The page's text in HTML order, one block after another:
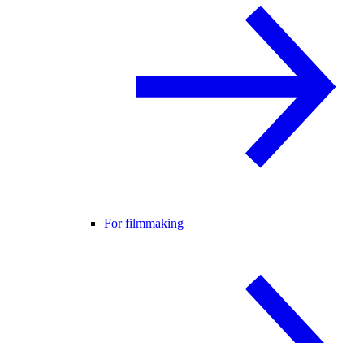
For filmmaking